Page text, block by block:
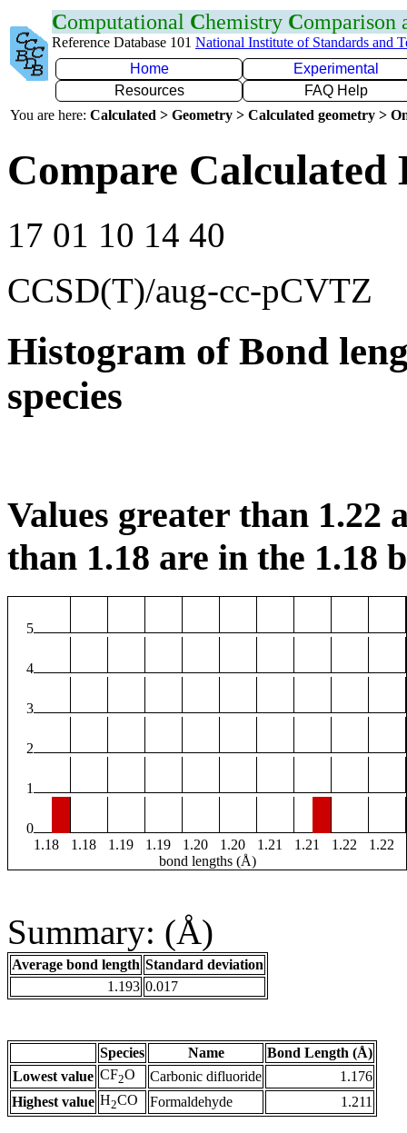
Computational Chemistry Comparison
Reference Database 101 National Institute of Standards and
Home
Experimental
Resources
FAQ Help
You are here: Calculated > Geometry > Calculated geometry >
Compare Calculated
17 01 10 14 40
CCSD(T)/aug-cc-pCVTZ
Histogram of Bond
species
Values greater than 1.22
than 1.18 are in the 1.18
5
4
3
2
1
0
1.18
1.18 1.19 1.19 1.20 1.20 1.21 1.21 1.22
1.22
bond lengths (Å)
Summary: (Å)
Average bond length Standard deviation
1.193 0.017
Species Name
Bond Length (Å)
Lowest value CF2O Carbonic difluoride
1.176
Highest value H2CO Formaldehyde 1.211